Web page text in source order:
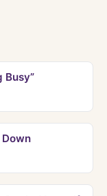
Busy”
Down